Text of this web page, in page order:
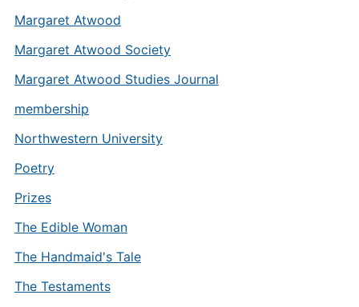
Margaret Atwood
Margaret Atwood Society
Margaret Atwood Studies Journal
membership
Northwestern University
Poetry
Prizes
The Edible Woman
The Handmaid's Tale
The Testaments